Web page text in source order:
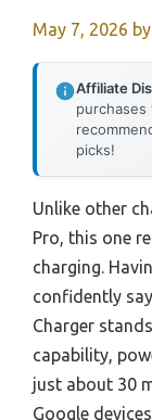
May 7, 2026 by
Affiliate
picks!
Unlike other
Pro, this one
charging.
confidently
Charger
capability,
just about 30
Google